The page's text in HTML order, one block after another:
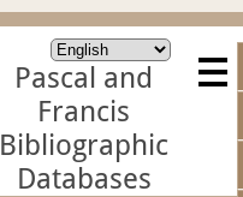
Pascal and
Francis
Bibliographic
Databases